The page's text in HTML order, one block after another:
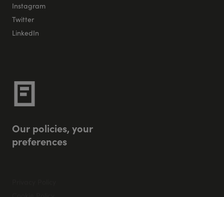
Instagram
Twitter
LinkedIn
Our policies, your
preferences